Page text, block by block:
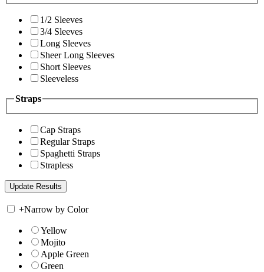
1/2 Sleeves
3/4 Sleeves
Long Sleeves
Sheer Long Sleeves
Short Sleeves
Sleeveless
Straps
Cap Straps
Regular Straps
Spaghetti Straps
Strapless
+Narrow by Color
Yellow
Mojito
Apple Green
Green